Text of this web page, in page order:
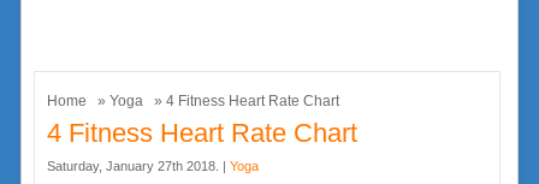
Home » Yoga » 4 Fitness Heart Rate Chart
4 Fitness Heart Rate Chart
Saturday, January 27th 2018. | Yoga